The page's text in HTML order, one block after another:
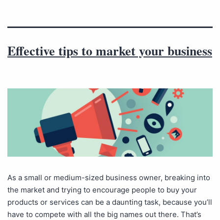
Effective tips to market your business
As a small or medium-sized business owner, breaking into
the market and trying to encourage people to buy your
products or services can be a daunting task, because you’ll
have to compete with all the big names out there. That’s